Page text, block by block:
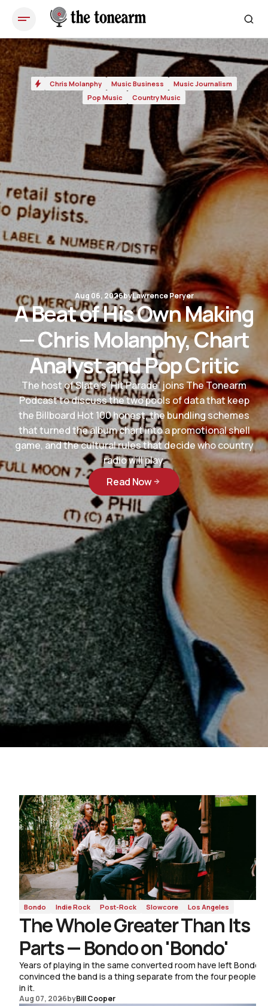
Chris Molanphy Music Business
Music Journalism
Pop Music
Country Music
Aug 06, 2026byLawrence Peryer
A Beat of His Own Making
— Chris Molanphy, Chart
Analyst and Pop Critic
The host of Slate's 'Hit Parade' joins The Tonearm
Podcast to discuss the two pools of data that keep
the Billboard Hot 100 honest, the bundling schemes
that turned the album chart into a promotional shell
game, and the cultural rules that decide who country
radio will play.
Read Now
Read Now
Roots Music
Bondo Indie Rock Post-Rock Slowcore Los Angeles
The Whole Greater Than Its
Parts — Bondo on 'Bondo'
Years of playing in the same converted room have left Bondo
convinced the band is a thing separate from the four people
in it.
Aug 07, 2026byBill Cooper